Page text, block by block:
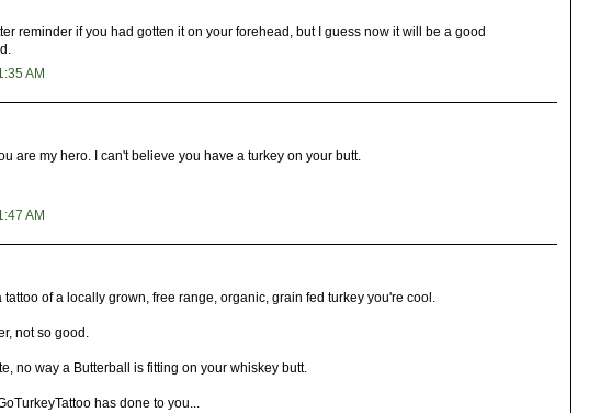
reminder if you had gotten it on your forehead, but I guess now it will be a good
AM
are my hero. I can't believe you have a turkey on your butt.
AM
tattoo of a locally grown, free range, organic, grain fed turkey you're cool.
not so good.
no way a Butterball is fitting on your whiskey butt.
has done to you...